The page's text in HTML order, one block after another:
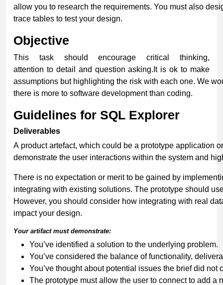
allow you to research the requirements. You must also
trace tables to test your design.
Objective
This task should encourage critical thinking,
attention to detail and question asking.It is ok to make
assumptions but highlighting the risk with each one. We
there is more to software development than coding.
Guidelines for SQL Explorer
Deliverables
A product artefact, which could be a prototype application
demonstrate the user interactions within the system and
There is no expectation or merit to be gained by
integrating with existing solutions. The prototype should
However, you should consider how integrating with real
impact your design.
Your artifact must demonstrate:
You’ve identified a solution to the underlying problem.
You’ve considered the balance of functionality,
You’ve thought about potential issues the brief did not
The prototype must allow the user to connect to add a